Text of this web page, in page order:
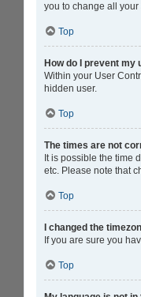
you to change all
Top
How do I prevent
Within your User
hidden user.
Top
The times are not
It is possible the time
etc. Please note that
Top
I changed the
If you are sure you
Top